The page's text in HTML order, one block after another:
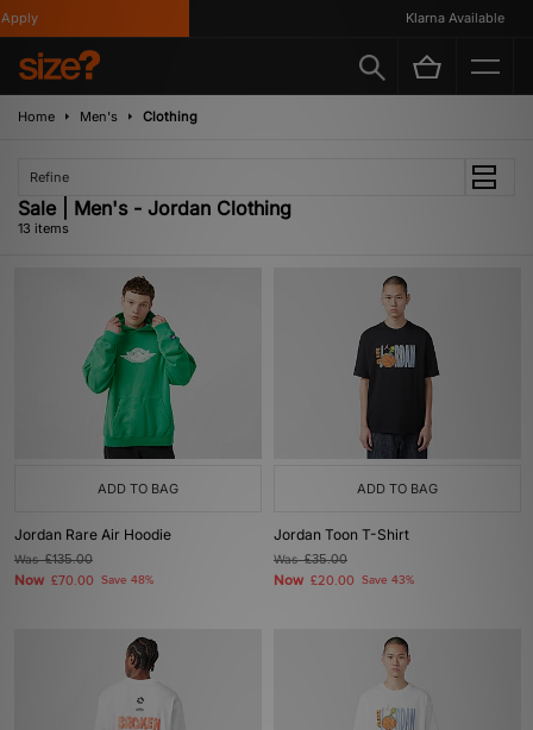
Klarna Available
Home Men's Clothing
Refine
Sale | Men's - Jordan Clothing
13 items
ADD TO BAG
Jordan Rare Air Hoodie
Was£135.00
Now £70.00 Save 48%
ADD TO BAG
Jordan Toon T-Shirt
Was£35.00
Now £20.00 Save 43%